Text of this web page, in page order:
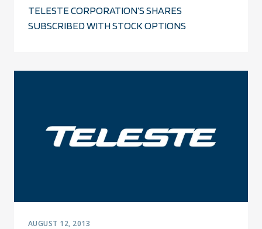
TELESTE CORPORATION’S SHARES
SUBSCRIBED WITH STOCK OPTIONS
AUGUST 12, 2013